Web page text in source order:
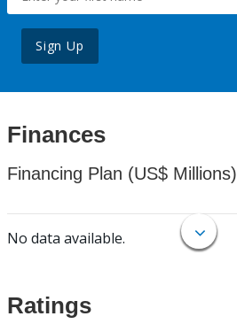
Sign Up
Finances
Financing Plan (US$ Millions)
No data available.
Ratings